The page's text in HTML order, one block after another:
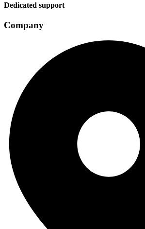
Dedicated support
Company